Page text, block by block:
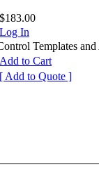
$183.00
Log In
Templates and
Add to Cart
[ Add to Quote ]